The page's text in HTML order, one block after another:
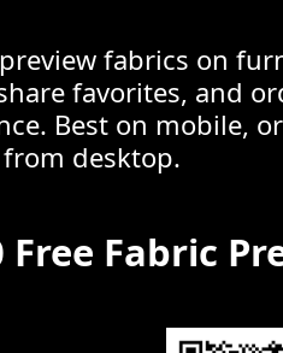
preview fabrics on
favorites, and
Best on mobile,
desktop.
Fabric